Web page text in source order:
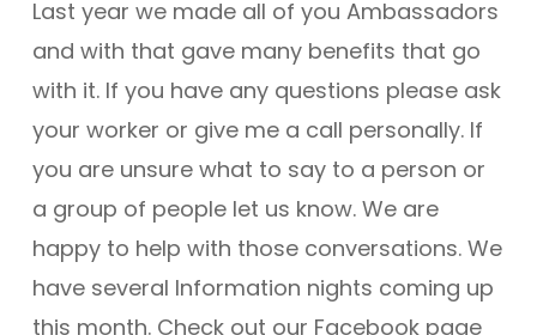
Last year we made all of you Ambassadors
and with that gave many benefits that go
with it. If you have any questions please ask
your worker or give me a call personally. If
you are unsure what to say to a person or
a group of people let us know. We are
happy to help with those conversations. We
have several Information nights coming up
this month. Check out our Facebook page